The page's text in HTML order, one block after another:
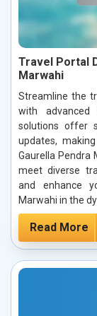
Travel Portal
Marwahi
Streamline the
with advanced
solutions offer
updates,
Gaurella Pendra
meet diverse
and enhance
Marwahi in the
Read More